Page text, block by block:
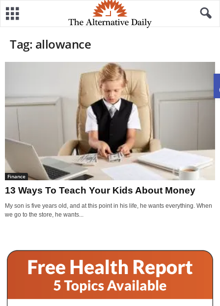
Tag: allowance
Finance
13 Ways To Teach Your Kids About Money
My son is five years old, and at this point in his life, he wants everything. When
we go to the store, he wants...